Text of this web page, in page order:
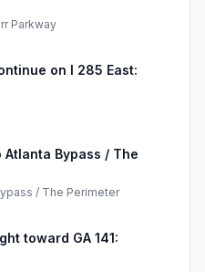
Parkway
on I 285 East:
Bypass / The
/ The Perimeter
toward GA 141: